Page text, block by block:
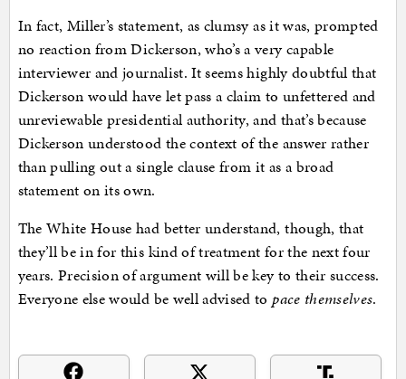
In fact, Miller’s statement, as clumsy as it was, prompted
no reaction from Dickerson, who’s a very capable
interviewer and journalist. It seems highly doubtful that
Dickerson would have let pass a claim to unfettered and
unreviewable presidential authority, and that’s because
Dickerson understood the context of the answer rather
than pulling out a single clause from it as a broad
statement on its own.
The White House had better understand, though, that
they’ll be in for this kind of treatment for the next four
years. Precision of argument will be key to their success.
Everyone else would be well advised topace themselves.